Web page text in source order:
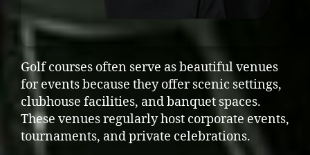
Golf courses often serve as beautiful venues
for events because they offer scenic settings,
clubhouse facilities, and banquet spaces.
These venues regularly host corporate events,
tournaments, and private celebrations.